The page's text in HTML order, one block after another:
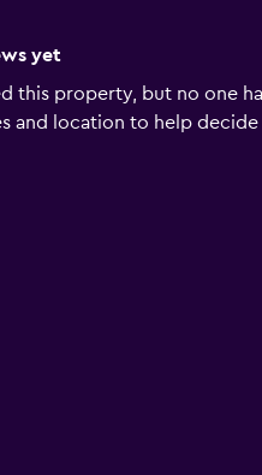
yet
this property, but no one
and location to help